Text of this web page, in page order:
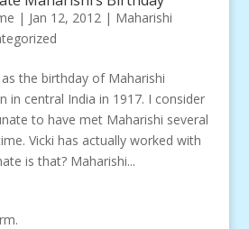
| Jan 12, 2012| Maharishi
the birthday of Maharishi
in central India in 1917. I consider
to have met Maharishi several
Vicki has actually worked with
is that? Maharishi...
.